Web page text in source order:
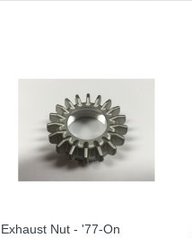
Exhaust Nut - '77-On